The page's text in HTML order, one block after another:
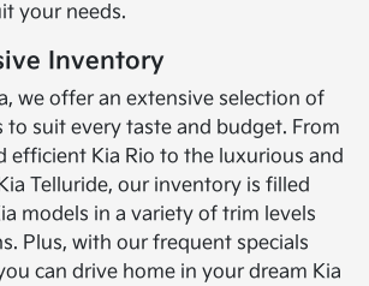
your needs.
Inventory
we offer an extensive selection of
to suit every taste and budget. From
efficient Kia Rio to the luxurious and
Telluride, our inventory is filled
models in a variety of trim levels
Plus, with our frequent specials
can drive home in your dream Kia